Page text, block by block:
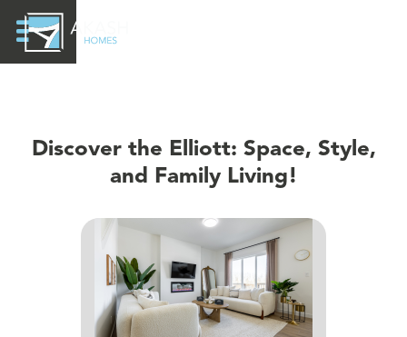
Discover the Elliott: Space, Style,
and Family Living!